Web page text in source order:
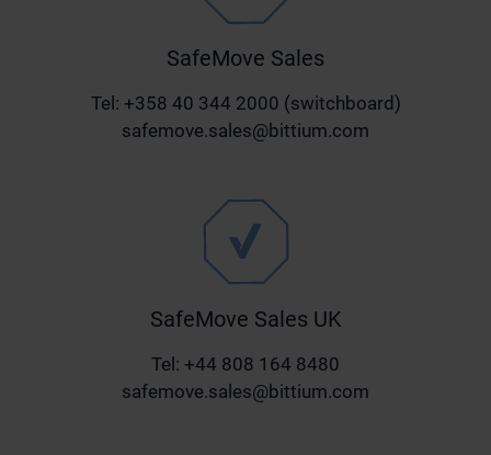
SafeMove Sales
Tel: +358 40 344 2000 (switchboard)
safemove.sales@bittium.com
SafeMove Sales UK
Tel: +44 808 164 8480
safemove.sales@bittium.com